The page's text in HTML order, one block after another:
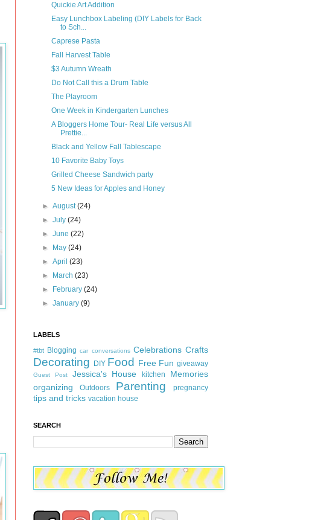
Quickie Art Addition
Easy Lunchbox Labeling (DIY Labels for Back
to Sch...
Caprese Pasta
Fall Harvest Table
$3 Autumn Wreath
Do Not Call this a Drum Table
The Playroom
One Week in Kindergarten Lunches
A Bloggers Home Tour- Real Life versus All
Prettie...
Black and Yellow Fall Tablescape
10 Favorite Baby Toys
Grilled Cheese Sandwich party
5 New Ideas for Apples and Honey
►August(24)
►July(24)
►June(22)
►
May(24)
►April(23)
►
March(23)
►
February(24)
►January(9)
LABELS
#tbt Blogging car conversations Celebrations Crafts
Decorating DIY Food Free Fun giveaway
Guest Post Jessica's House kitchen
Memories
organizing
Outdoors Parenting pregnancy
tips and tricks vacation house
SEARCH